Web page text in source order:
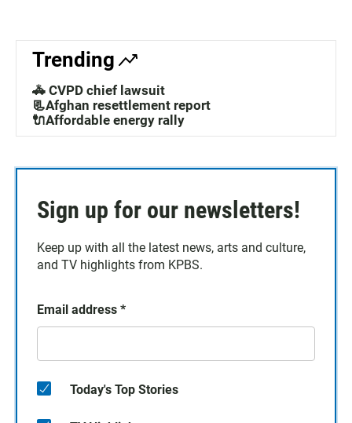
Trending
🚓 CVPD chief lawsuit
📃Afghan resettlement report
🔌Affordable energy rally
Sign up for our newsletters!
Keep up with all the latest news, arts and culture,
and TV highlights from KPBS.
Email address *
Today's Top Stories